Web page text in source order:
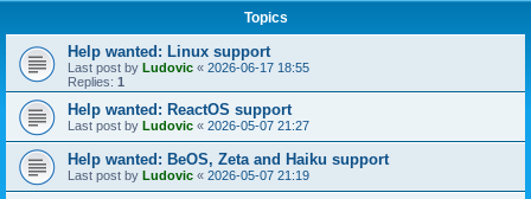
Topics
Help wanted: Linux support
Last post by Ludovic « 2026-06-17 18:55
Replies: 1
Help wanted: ReactOS support
Last post by Ludovic « 2026-05-07 21:27
Help wanted: BeOS, Zeta and Haiku support
Last post by Ludovic « 2026-05-07 21:19